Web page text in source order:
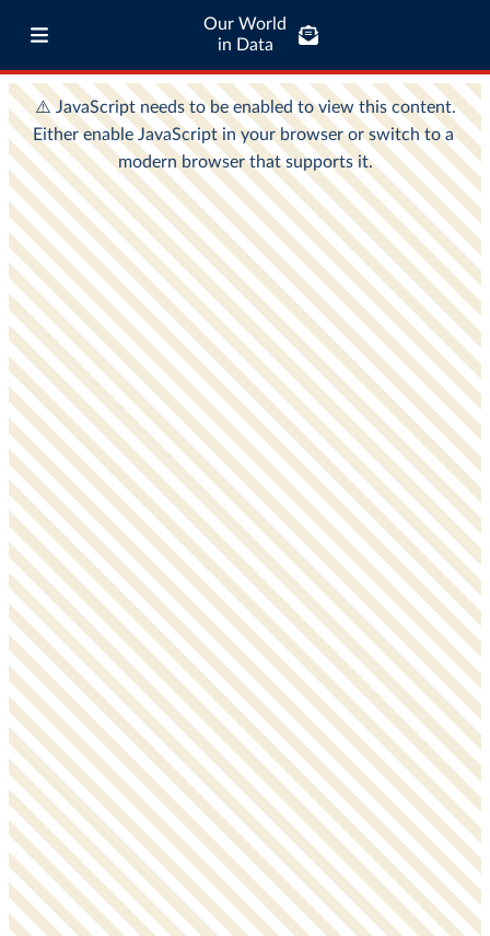
Our World
in Data